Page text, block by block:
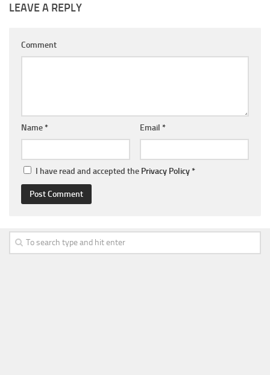
LEAVE A REPLY
Comment
Name* Email *
I have read and accepted the Privacy Policy*